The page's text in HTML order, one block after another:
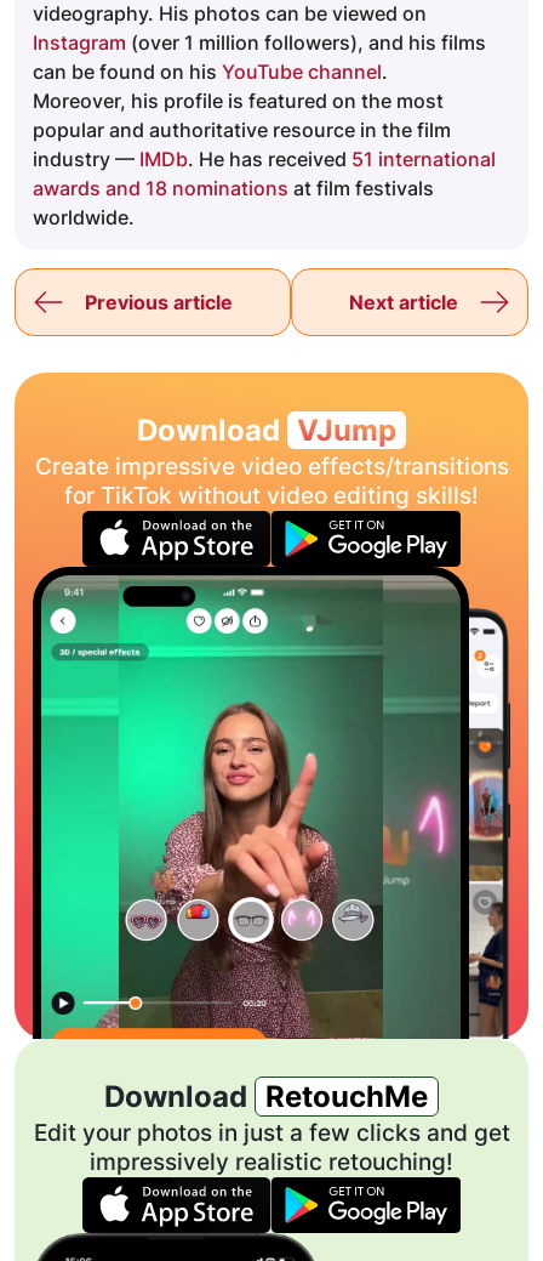
videography. His photos can be viewed on
Instagram (over 1 million followers), and his films
can be found on his YouTube channel.
Moreover, his profile is featured on the most
popular and authoritative resource in the film
industry — IMDb. He has received 51 international
awards and 18 nominations at film festivals
worldwide.
Previous article Next article
Download VJump
Create impressive video effects/transitions
for TikTok without video editing skills!
Download RetouchMe
Edit your photos in just a few clicks and get
impressively realistic retouching!